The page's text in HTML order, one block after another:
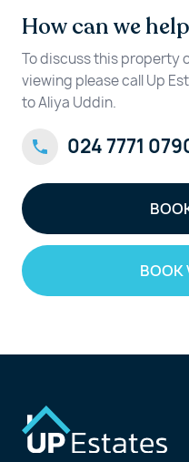
How can we
To discuss this property
viewing please call Up
to Aliya Uddin.
024 7771
BOOK